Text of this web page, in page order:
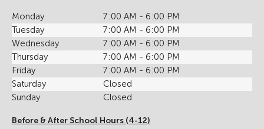
Monday
7:00 AM - 6:00 PM
Tuesday
7:00 AM - 6:00 PM
Wednesday
7:00 AM - 6:00 PM
Thursday
7:00 AM - 6:00 PM
Friday
7:00 AM - 6:00 PM
Saturday
Closed
Sunday
Closed
Before & After School Hours (4-12)